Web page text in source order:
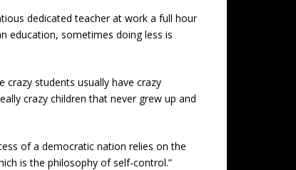
dedicated teacher at work a full hour
education, sometimes doing less is
crazy students usually have crazy
crazy children that never grew up and
of a democratic nation relies on the
is the philosophy of self-control.”